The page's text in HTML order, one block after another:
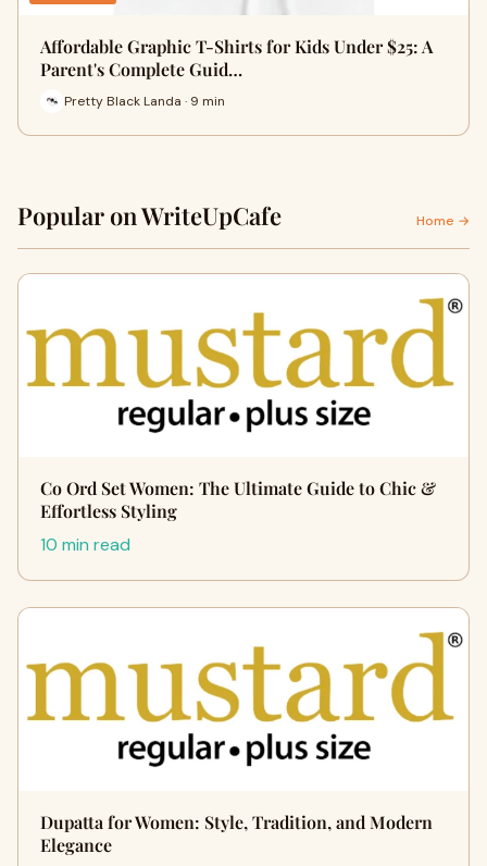
Affordable Graphic T-Shirts for Kids Under $25: A
Parent's Complete Guid…
Pretty Black Landa · 9 min
Popular on WriteUpCafe Home →
Co Ord Set Women: The Ultimate Guide to Chic &
Effortless Styling
10 min read
Dupatta for Women: Style, Tradition, and Modern
Elegance